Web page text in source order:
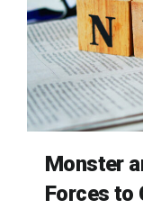
Monster
Forces to